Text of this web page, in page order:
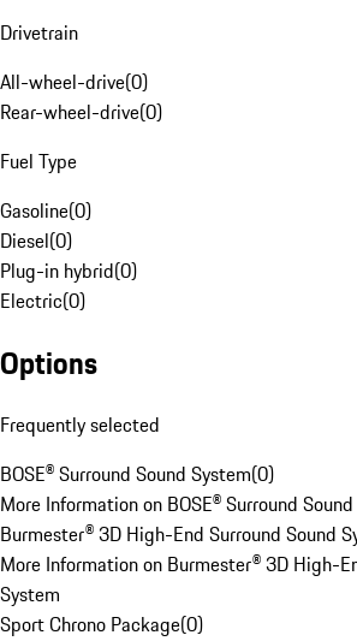
Drivetrain
All-wheel-drive(0)
Rear-wheel-drive(0)
Fuel Type
Gasoline(0)
Diesel(0)
Plug-in hybrid(0)
Electric(0)
Options
Frequently selected
BOSE® Surround Sound System(0)
More Information on BOSE® Surround
Burmester® 3D High-End Surround Sound
More Information on Burmester® 3D High-
System
Sport Chrono Package(0)